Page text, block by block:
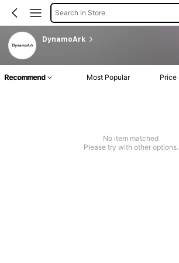
Search in Store
DynamoArk
Recommend Most Popular Price
No item matched
Please try with other options.